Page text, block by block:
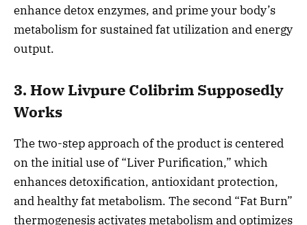
enhance detox enzymes, and prime your body’s
metabolism for sustained fat utilization and energy
output.
3. How Livpure Colibrim Supposedly
Works
The two-step approach of the product is centered
on the initial use of “Liver Purification,” which
enhances detoxification, antioxidant protection,
and healthy fat metabolism. The second “Fat Burn”
thermogenesis activates metabolism and optimizes